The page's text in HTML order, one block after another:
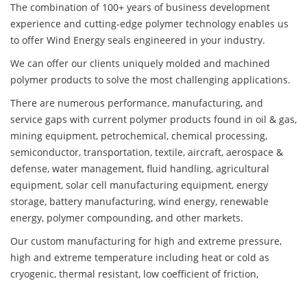
The combination of 100+ years of business development
experience and cutting-edge polymer technology enables us
to offer Wind Energy seals engineered in your industry.
We can offer our clients uniquely molded and machined
polymer products to solve the most challenging applications.
There are numerous performance, manufacturing, and
service gaps with current polymer products found in oil & gas,
mining equipment, petrochemical, chemical processing,
semiconductor, transportation, textile, aircraft, aerospace &
defense, water management, fluid handling, agricultural
equipment, solar cell manufacturing equipment, energy
storage, battery manufacturing, wind energy, renewable
energy, polymer compounding, and other markets.
Our custom manufacturing for high and extreme pressure,
high and extreme temperature including heat or cold as
cryogenic, thermal resistant, low coefficient of friction,